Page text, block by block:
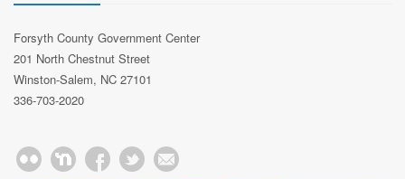
Forsyth County Government Center
201 North Chestnut Street
Winston-Salem, NC 27101
336-703-2020